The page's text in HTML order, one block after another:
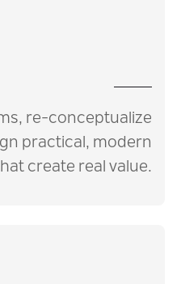
re-conceptualize
practical, modern
create real value.